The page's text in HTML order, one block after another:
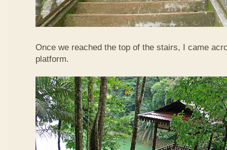
Once we reached the top of the stairs, I came
platform.